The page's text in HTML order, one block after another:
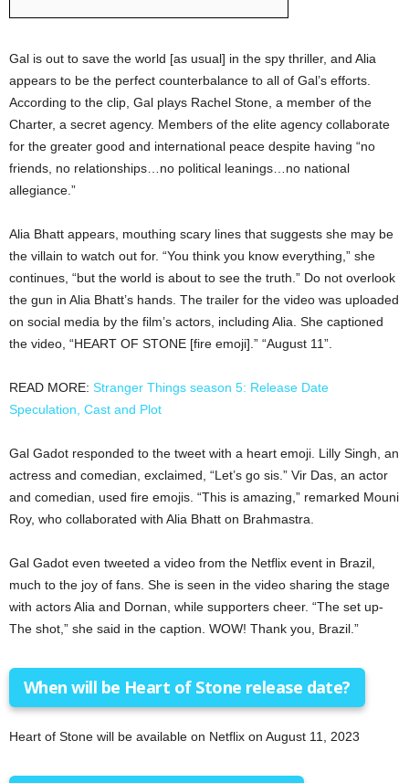
Gal is out to save the world [as usual] in the spy thriller, and Alia
appears to be the perfect counterbalance to all of Gal’s efforts.
According to the clip, Gal plays Rachel Stone, a member of the
Charter, a secret agency. Members of the elite agency collaborate
for the greater good and international peace despite having “no
friends, no relationships…no political leanings…no national
allegiance.”
Alia Bhatt appears, mouthing scary lines that suggests she may be
the villain to watch out for. “You think you know everything,” she
continues, “but the world is about to see the truth.” Do not overlook
the gun in Alia Bhatt’s hands. The trailer for the video was uploaded
on social media by the film’s actors, including Alia. She captioned
the video, “HEART OF STONE [fire emoji].” “August 11”.
READ MORE: Stranger Things season 5: Release Date
Speculation, Cast and Plot
Gal Gadot responded to the tweet with a heart emoji. Lilly Singh, an
actress and comedian, exclaimed, “Let’s go sis.” Vir Das, an actor
and comedian, used fire emojis. “This is amazing,” remarked Mouni
Roy, who collaborated with Alia Bhatt on Brahmastra.
Gal Gadot even tweeted a video from the Netflix event in Brazil,
much to the joy of fans. She is seen in the video sharing the stage
with actors Alia and Dornan, while supporters cheer. “The set up-
The shot,” she said in the caption. WOW! Thank you, Brazil.”
When will be Heart of Stone release date?
Heart of Stone will be available on Netflix on August 11, 2023